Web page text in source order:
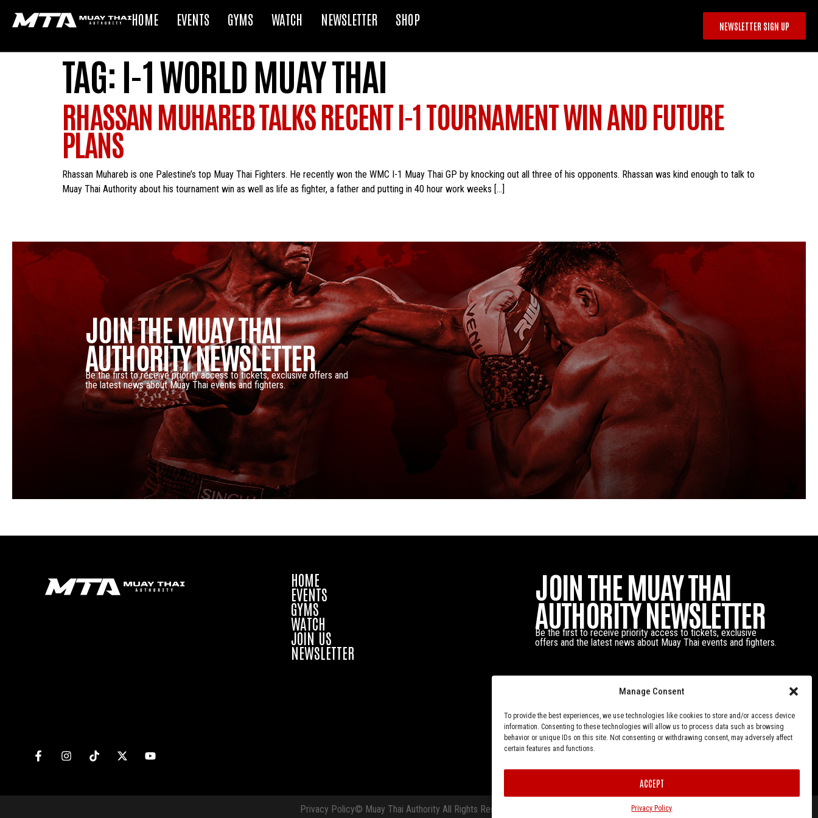
Manage Consent
To provide the best experiences, we use technologies like cookies to store and/or access device
information. Consenting to these technologies will allow us to process data such as browsing
behavior or unique IDs on this site. Not consenting or withdrawing consent, may adversely affect
certain features and functions.
ACCEPT
Privacy Policy
HOME EVENTS GYMS WATCH NEWSLETTER SHOP NEWSLETTER SIGN UP
TAG: I-1 WORLD MUAY THAI
RHASSAN MUHAREB TALKS RECENT I-1 TOURNAMENT WIN AND FUTURE
PLANS
Rhassan Muhareb is one Palestine’s top Muay Thai Fighters. He recently won the WMC I-1 Muay Thai GP by knocking out all three of his opponents. Rhassan was kind enough to talk to
Muay Thai Authority about his tournament win as well as life as fighter, a father and putting in 40 hour work weeks […]
JOIN THE MUAY THAI
AUTHORITY NEWSLETTER
Be the first to receive priority access to tickets, exclusive offers and
the latest news about Muay Thai events and fighters.
HOME
EVENTS
GYMS
WATCH
JOIN US
NEWSLETTER
JOIN THE MUAY THAI
AUTHORITY NEWSLETTER
Be the first to receive priority access to tickets, exclusive
offers and the latest news about Muay Thai events and fighters.
Privacy Policy© Muay Thai Authority All Rights Reserved.